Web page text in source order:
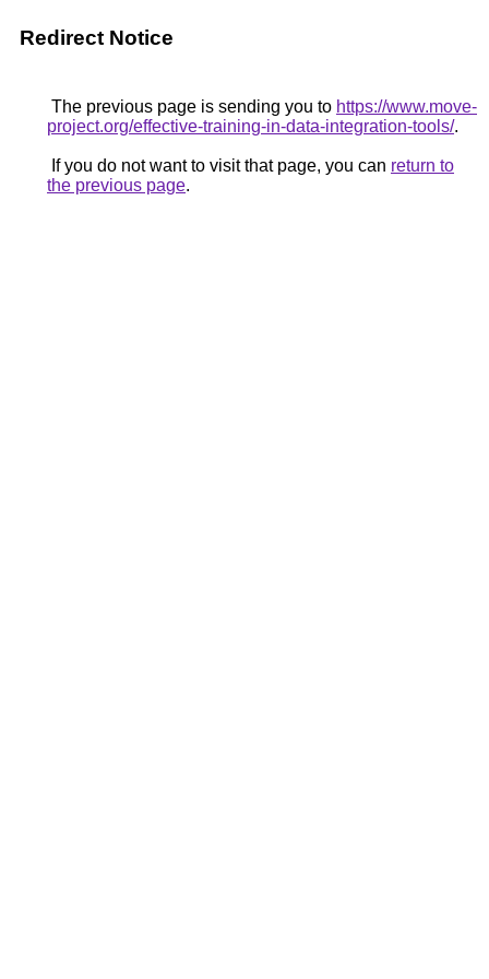
Redirect Notice
The previous page is sending you to https://www.move-
project.org/effective-training-in-data-integration-tools/.
If you do not want to visit that page, you can return to
the previous page.